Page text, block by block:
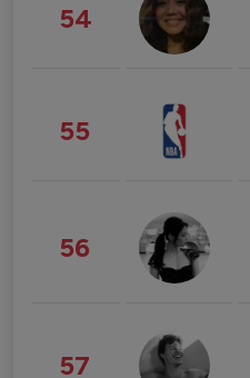
54
55
56
57